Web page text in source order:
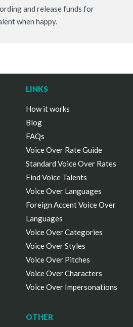
and release funds for
when happy.
LINKS
How it works
Blog
FAQs
Voice Over Rate Guide
Standard Voice Over Rates
Find Voice Talents
Voice Over Languages
Foreign Accent Voice Over
Languages
Voice Over Categories
Voice Over Styles
Voice Over Pitches
Voice Over Characters
Voice Over Impersonations
OTHER